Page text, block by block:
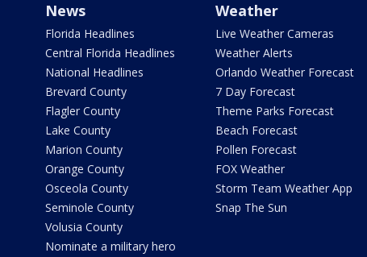
News
Florida Headlines
Central Florida Headlines
National Headlines
Brevard County
Flagler County
Lake County
Marion County
Orange County
Osceola County
Seminole County
Volusia County
Nominate a military hero
Weather
Live Weather Cameras
Weather Alerts
Orlando Weather Forecast
7 Day Forecast
Theme Parks Forecast
Beach Forecast
Pollen Forecast
FOX Weather
Storm Team Weather App
Snap The Sun